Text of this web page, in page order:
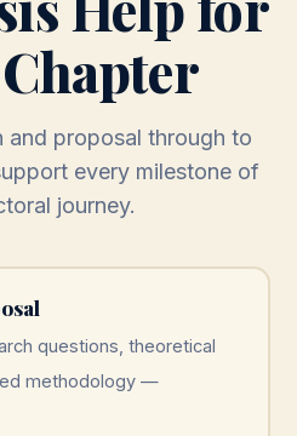
and proposal through to
every milestone of
journey.
questions, theoretical
methodology —